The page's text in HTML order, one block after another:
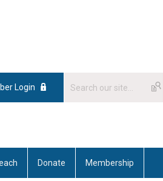
Login
Donate Membership